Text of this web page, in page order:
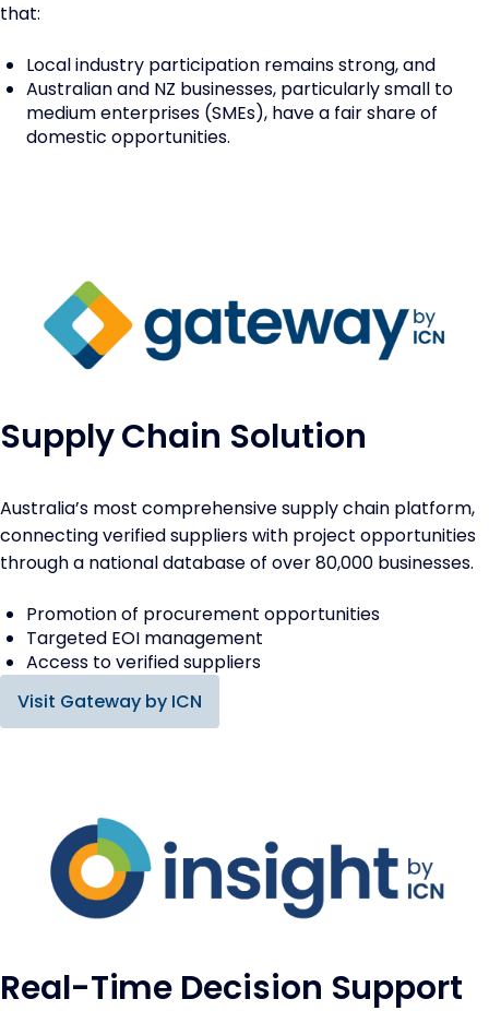
that:
Local industry participation remains strong, and
Australian and NZ businesses, particularly small to
medium enterprises (SMEs), have a fair share of
domestic opportunities.
Supply Chain Solution
Australia’s most comprehensive supply chain platform,
connecting verified suppliers with project opportunities
through a national database of over 80,000 businesses.
Promotion of procurement opportunities
Targeted EOI management
Access to verified suppliers
Visit Gateway by ICN
Real-Time Decision Support